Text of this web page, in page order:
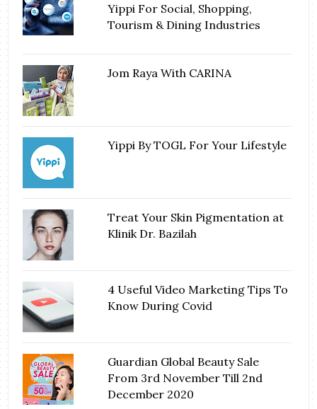
Yippi For Social, Shopping,
Tourism & Dining Industries
Jom Raya With CARINA
Yippi By TOGL For Your Lifestyle
Treat Your Skin Pigmentation at
Klinik Dr. Bazilah
4 Useful Video Marketing Tips To
Know During Covid
Guardian Global Beauty Sale
From 3rd November Till 2nd
December 2020